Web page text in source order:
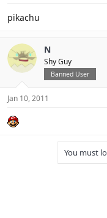
pikachu
N
Shy Guy
Banned User
Jan 10, 2011
You must